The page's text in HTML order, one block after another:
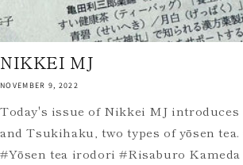
NIKKEI MJ
NOVEMBER 9, 2022
Today's issue of Nikkei MJ
and Tsukihaku, two types of yōsen tea.
#Yōsen tea irodori #Risaburo